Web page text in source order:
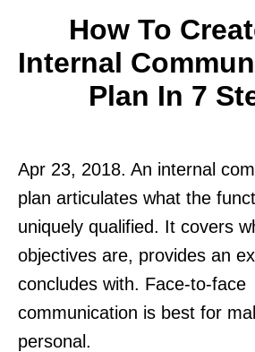
How To
Internal
Plan In 7
Apr 23, 2018. An internal
plan articulates what the
uniquely qualified. It covers
objectives are, provides an
concludes with. Face-to-face
communication is best for
personal.